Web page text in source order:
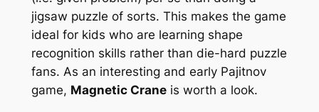
jigsaw puzzle of sorts. This makes the game
ideal for kids who are learning shape
recognition skills rather than die-hard puzzle
fans. As an interesting and early Pajitnov
game, Magnetic Craneis worth a look.